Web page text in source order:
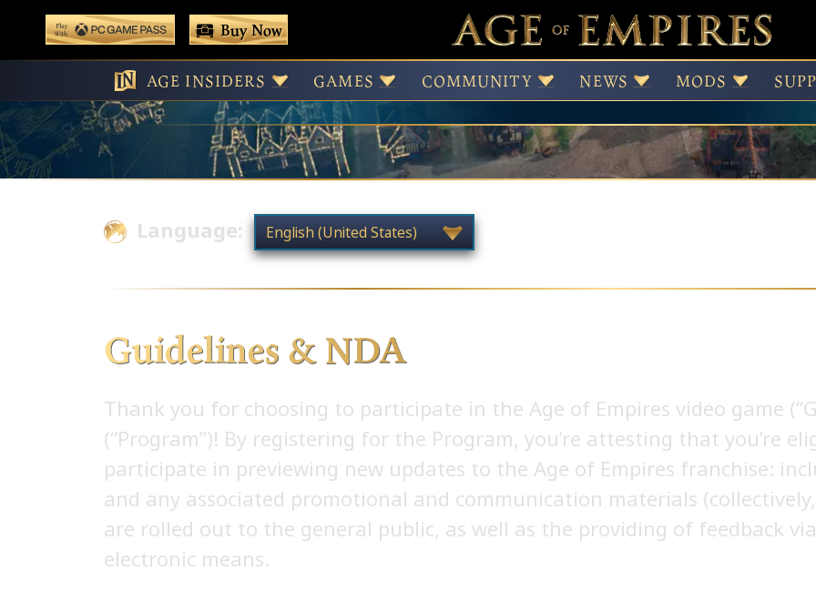
content
Play With Game Pass
Buy Now
AGE INSIDERS GAMES COMMUNITY NEWS MODS
NDA
Language:
Guidelines & NDA
Thank you for choosing to participate in the Age of Empires video game
(“Program”)! By registering for the Program, you’re attesting that you’re
participate in previewing new updates to the Age of Empires franchise:
and any associated promotional and communication materials
are rolled out to the general public, as well as the providing of feedback
electronic means.